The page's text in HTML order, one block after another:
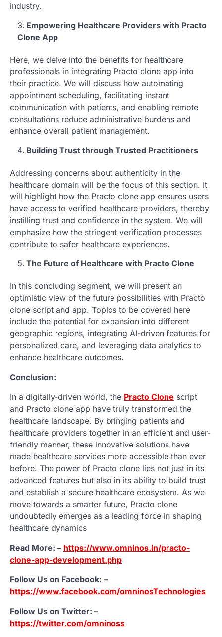
industry.
Empowering Healthcare Providers with Practo
Clone App
Here, we delve into the benefits for healthcare
professionals in integrating Practo clone app into
their practice. We will discuss how automating
appointment scheduling, facilitating instant
communication with patients, and enabling remote
consultations reduce administrative burdens and
enhance overall patient management.
Building Trust through Trusted Practitioners
Addressing concerns about authenticity in the
healthcare domain will be the focus of this section. It
will highlight how the Practo clone app ensures users
have access to verified healthcare providers, thereby
instilling trust and confidence in the system. We will
emphasize how the stringent verification processes
contribute to safer healthcare experiences.
The Future of Healthcare with Practo Clone
In this concluding segment, we will present an
optimistic view of the future possibilities with Practo
clone script and app. Topics to be covered here
include the potential for expansion into different
geographic regions, integrating AI-driven features for
personalized care, and leveraging data analytics to
enhance healthcare outcomes.
Conclusion:
In a digitally-driven world, the Practo Clone script
and Practo clone app have truly transformed the
healthcare landscape. By bringing patients and
healthcare providers together in an efficient and user-
friendly manner, these innovative solutions have
made healthcare services more accessible than ever
before. The power of Practo clone lies not just in its
advanced features but also in its ability to build trust
and establish a secure healthcare ecosystem. As we
move towards a smarter future, Practo clone
undoubtedly emerges as a leading force in shaping
healthcare dynamics
Read More: – https://www.omninos.in/practo-
clone-app-development.php
Follow Us on Facebook: –
https://www.facebook.com/omninosTechnologies
Follow Us on Twitter: –
https://twitter.com/omninoss